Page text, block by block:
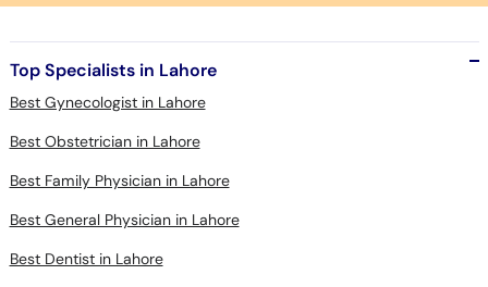
Top Specialists in Lahore
Best Gynecologist in Lahore
Best Obstetrician in Lahore
Best Family Physician in Lahore
Best General Physician in Lahore
Best Dentist in Lahore